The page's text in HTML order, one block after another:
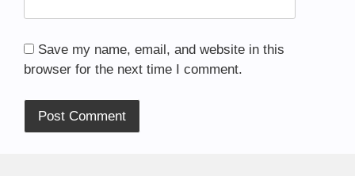
Save my name, email, and website in this
browser for the next time I comment.